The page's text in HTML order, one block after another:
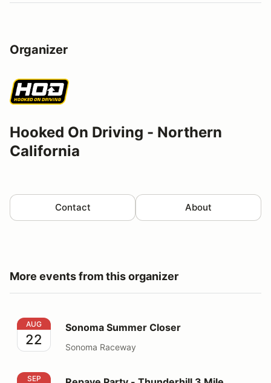
Organizer
Hooked On Driving - Northern
California
Contact About
More events from this organizer
Sonoma Summer Closer
AUG
22
Sonoma Summer Closer
Sonoma Raceway
Repave Party - Thunderhill 3 Mile Thursday
SEP